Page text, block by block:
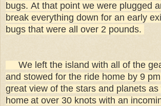
bugs. At that point we were plugged
break everything down for an early
bugs that were all over 2 pounds.
We left the island with all of the
and stowed for the ride home by 9
great view of the stars and planets as
home at over 30 knots with an